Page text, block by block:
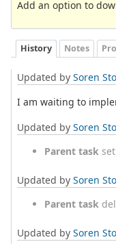
Add an option to
History Notes
Updated by Soren
I am waiting to
Updated by Soren
Parent task
Updated by Soren
Parent task
Updated by Soren